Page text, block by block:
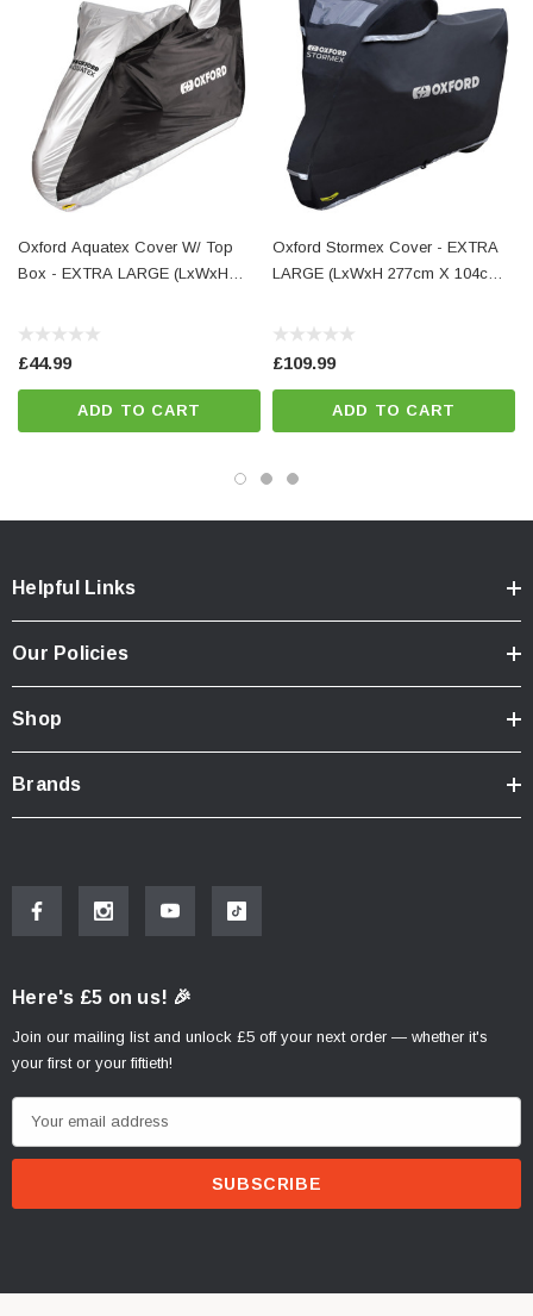
• Double-stitched polyester for strength and durability
• Complete exterior and interior protection - can be used both as an
outdoor rain cover and an indoor dust cover
• An elasticated base with a belly strap creates a snug and secure fit
• Comes with a zipped carrier, to store away compactly when not in use
• Strong but lightweight material is UV resistant, so does not degrade in
sunlight
• Double PU coating for optimal waterproofing
IMPORTANT:Do not allow this cover to come into direct contact with hot
Oxford Aquatex Cover W/ Top
Box - EXTRA LARGE (LxWxH
£44.99
ADD TO CART
Oxford Stormex Cover - EXTRA
LARGE (LxWxH 277cm X 104cm
£109.99
ADD TO CART
Helpful Links
Our Policies
Shop
Brands
Here's £5 on us! 🎉
Join our mailing list and unlock £5 off your next order — whether it's
your first or your fiftieth!
m
d